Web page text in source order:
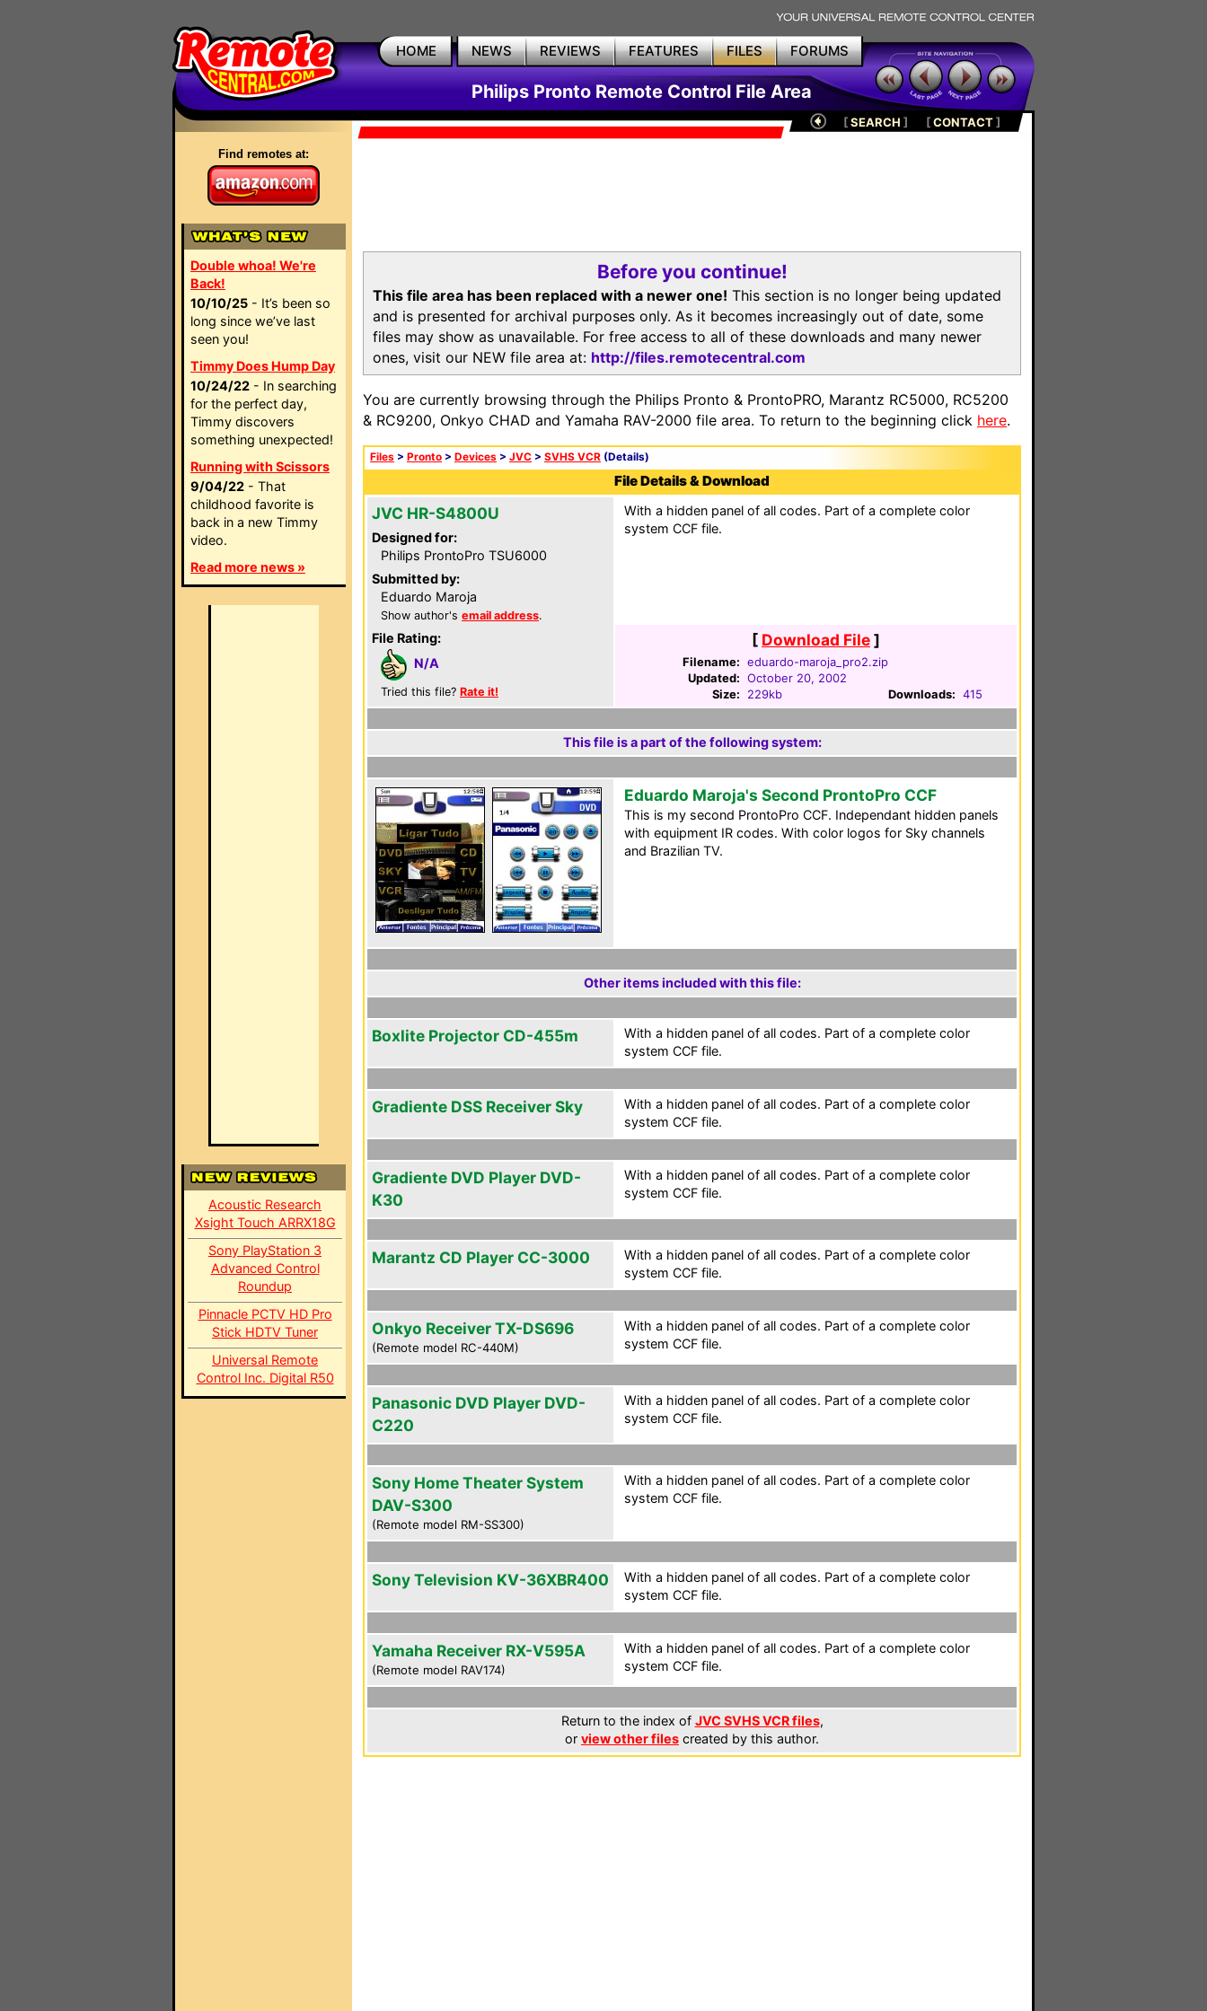
HOME NEWS REVIEWS FEATURES FILES FORUMS
Philips Pronto Remote Control File Area
Find remotes at:
Double whoa! We're
Back!
10/10/25 - It’s been so
long since we’ve last
seen you!
Timmy Does Hump Day
10/24/22 - In searching
for the perfect day,
Timmy discovers
something unexpected!
Running with Scissors
9/04/22 - That
childhood favorite is
back in a new Timmy
video.
Read more news »
Acoustic Research
Xsight Touch ARRX18G
Sony PlayStation 3
Advanced Control
Roundup
Pinnacle PCTV HD Pro
Stick HDTV Tuner
Universal Remote
Control Inc. Digital R50
[SEARCH ] [CONTACT]
Before you continue!
This file area has been replaced with a newer one! This section is no longer being updated
and is presented for archival purposes only. As it becomes increasingly out of date, some
files may show as unavailable. For free access to all of these downloads and many newer
ones, visit our NEW file area at: http://files.remotecentral.com
You are currently browsing through the Philips Pronto & ProntoPRO, Marantz RC5000, RC5200
& RC9200, Onkyo CHAD and Yamaha RAV-2000 file area. To return to the beginning click here.
Files > Pronto > Devices > JVC > SVHS VCR (Details)
File Details & Download
JVC HR-S4800U
Designed for:
Philips ProntoPro TSU6000
Submitted by:
Eduardo Maroja
Show author's email address.
File Rating:
N/A
Tried this file? Rate it!
With a hidden panel of all codes. Part of a complete color
system CCF file.
[ Download File]
Filename: eduardo-maroja_pro2.zip
Updated: October 20, 2002
Size:
229kb Downloads: 415
This file is a part of the following system:
Eduardo Maroja's Second ProntoPro CCF
This is my second ProntoPro CCF. Independant hidden panels
with equipment IR codes. With color logos for Sky channels
and Brazilian TV.
Other items included with this file:
Boxlite Projector CD-455m
With a hidden panel of all codes. Part of a complete color
system CCF file.
Gradiente DSS Receiver Sky
With a hidden panel of all codes. Part of a complete color
system CCF file.
Gradiente DVD Player DVD-
K30
With a hidden panel of all codes. Part of a complete color
system CCF file.
Marantz CD Player CC-3000
With a hidden panel of all codes. Part of a complete color
system CCF file.
Onkyo Receiver TX-DS696
(Remote model RC-440M)
With a hidden panel of all codes. Part of a complete color
system CCF file.
Panasonic DVD Player DVD-
C220
With a hidden panel of all codes. Part of a complete color
system CCF file.
Sony Home Theater System
DAV-S300
(Remote model RM-SS300)
With a hidden panel of all codes. Part of a complete color
system CCF file.
Sony Television KV-36XBR400
With a hidden panel of all codes. Part of a complete color
system CCF file.
Yamaha Receiver RX-V595A
(Remote model RAV174)
With a hidden panel of all codes. Part of a complete color
system CCF file.
Return to the index of JVC SVHS VCR files,
or view other files created by this author.